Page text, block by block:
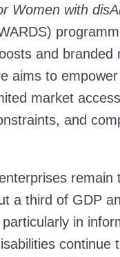
Women with
and branded
aims to
market
and
remain
a third of GDP
in
continue